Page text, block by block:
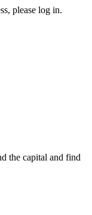
please log in.
the capital and find